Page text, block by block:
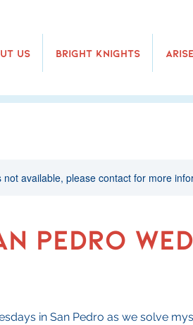
Us Bright Knights
not available, please contact for more
Pedro
in San Pedro as we solve